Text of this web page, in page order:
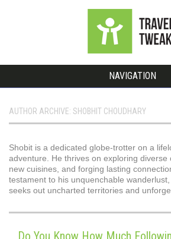
NAVIGATION
AUTHOR ARCHIVE: SHOBHIT CHOUDHARY
Shobit is a dedicated globe-trotter on a
adventure. He thrives on exploring diverse
new cuisines, and forging lasting
testament to his unquenchable
seeks out uncharted territories and
Do You Know How Much